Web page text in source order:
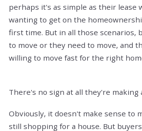
perhaps it's as simple as their lease
wanting to get on the
first time. But in all those scenarios,
to move or they need to move, and
willing to move fast for the right
There's no sign at all they're making
Obviously, it doesn't make sense to
still shopping for a house. But